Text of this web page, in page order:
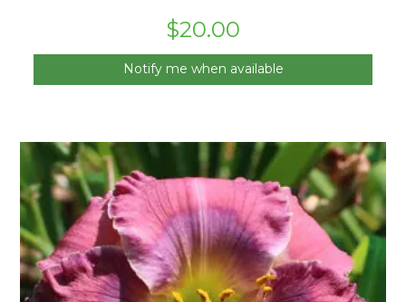
$20.00
Notify me when available